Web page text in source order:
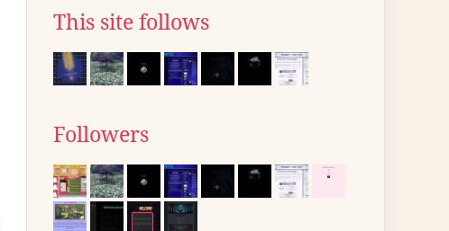
This site follows
Followers